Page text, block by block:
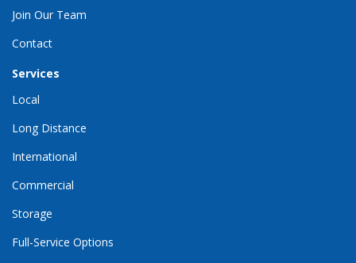
Join Our Team
Contact
Services
Local
Long Distance
International
Commercial
Storage
Full-Service Options